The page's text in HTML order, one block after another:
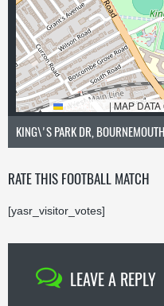
LEAFLET |MAP
KING\'S PARK DR,
RATE THIS FOOTBALL MATCH
[yasr_visitor_votes]
LEAVE A REPLY